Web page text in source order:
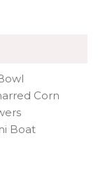
Corn
Boat